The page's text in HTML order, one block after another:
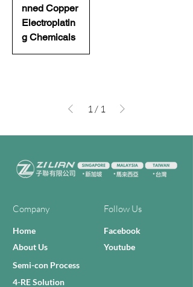
nned Copper
Electroplatin
g Chemicals
1/ 1
Company Follow Us
Home
Facebook
About Us
Youtube
Semi-con Process
4-RE Solution